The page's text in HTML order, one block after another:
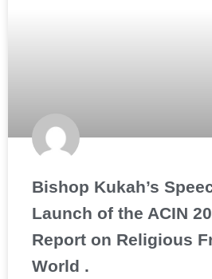
Bishop Kukah’s
Launch of the ACIN
Report on Religious
World .